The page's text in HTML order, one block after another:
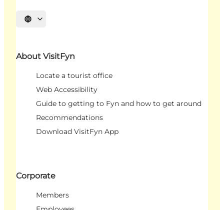
Select language
About VisitFyn
Locate a tourist office
Web Accessibility
Guide to getting to Fyn and how to get around
Recommendations
Download VisitFyn App
Corporate
Members